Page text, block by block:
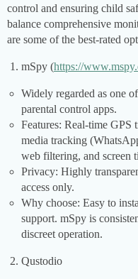
control and ensuring child
balance comprehensive
are some of the best-rated
mSpy (https://
Widely regarded as one
parental control apps.
Features: Real-time
media tracking
web filtering, and screen
Privacy: Highly
access only.
Why choose: Easy to
support. mSpy is
discreet operation.
Qustodio